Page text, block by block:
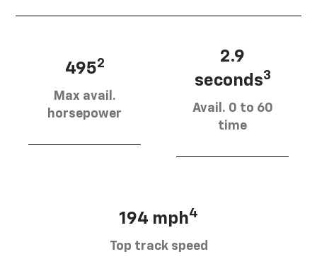
4952
Max avail.
horsepower
2.9
seconds3
Avail. 0 to 60
time
194 mph4
Top track speed